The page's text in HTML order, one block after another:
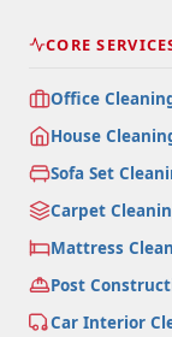
CORE
Office
House
Sofa Set
Carpet
Mattress
Post
Car Interior